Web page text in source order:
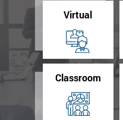
Virtual
Classroom